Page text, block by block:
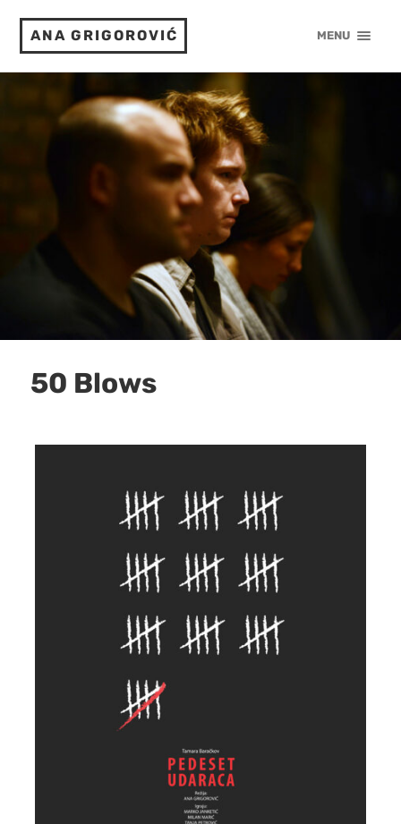
ANA GRIGOROVIĆ MENU
50 Blows